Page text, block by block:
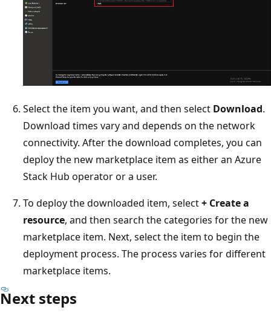
Select the item you want, and then select Download.
Download times vary and depends on the network
connectivity. After the download completes, you can
deploy the new marketplace item as either an Azure
Stack Hub operator or a user.
To deploy the downloaded item, select+ Create a
resource, and then search the categories for the new
marketplace item. Next, select the item to begin the
deployment process. The process varies for different
marketplace items.
Next steps